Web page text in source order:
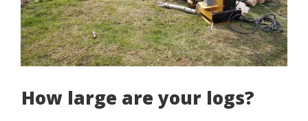
How large are your logs?